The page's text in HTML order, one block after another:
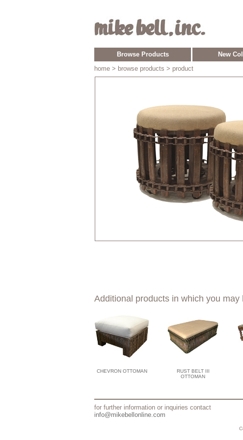
Browse Products New
home > browse products > product
Additional products in which you may
CHEVRON OTTOMAN
RUST BELT III
OTTOMAN
for further information or inquiries contact
info@mikebellonline.com